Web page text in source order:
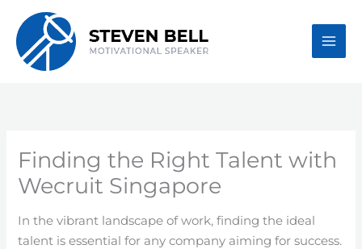
content
Finding the Right Talent with
Wecruit Singapore
In the vibrant landscape of work, finding the ideal
talent is essential for any company aiming for success.